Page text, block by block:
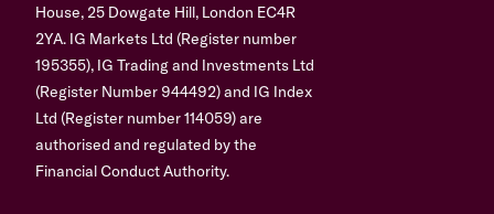
House, 25 Dowgate Hill, London EC4R
2YA. IG Markets Ltd (Register number
195355), IG Trading and Investments Ltd
(Register Number 944492) and IG Index
Ltd (Register number 114059) are
authorised and regulated by the
Financial Conduct Authority.